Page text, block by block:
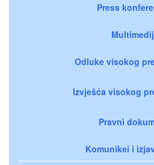
Press
Odluke visokog
Izvješća visokog
Pravni
Komunikei i